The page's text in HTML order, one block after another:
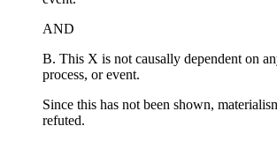
AND
B. This X is not causally dependent on
process, or event.
Since this has not been shown,
refuted.